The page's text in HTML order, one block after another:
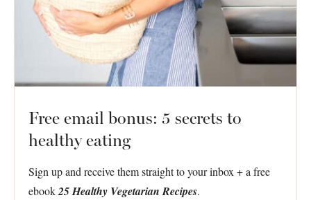
Free email bonus: 5 secrets to
healthy eating
Sign up and receive them straight to your inbox + a free
ebook25 Healthy Vegetarian Recipes.